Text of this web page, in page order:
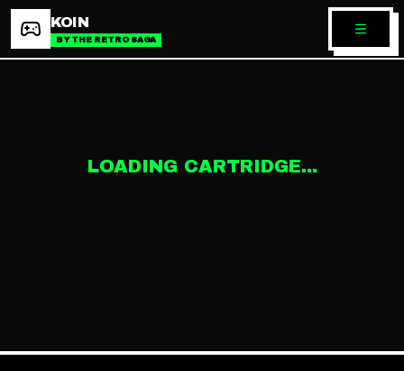
KOIN
BY THE RETRO SAGA
LOADING CARTRIDGE...